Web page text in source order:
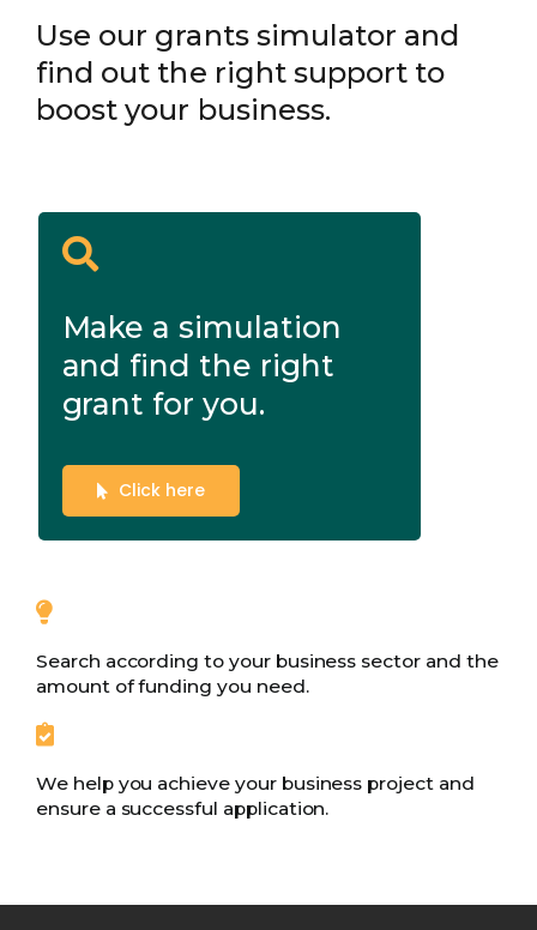
Use our grants simulator and
find out the right support to
boost your business.
Make a simulation
and find the right
grant for you.
Click here
Search according to your business sector and the
amount of funding you need.
We help you achieve your business project and
ensure a successful application.